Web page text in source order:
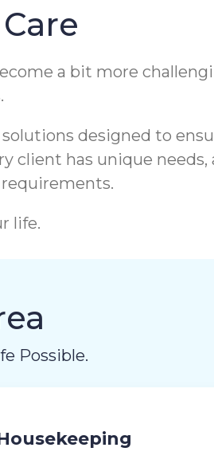
a bit more
designed to
client has unique
life.
Possible.